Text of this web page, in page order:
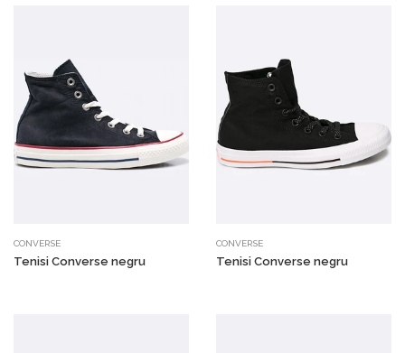
CONVERSE
Tenisi Converse negru
CONVERSE
Tenisi Converse negru